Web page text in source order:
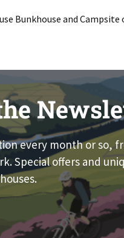
Bunkhouse and
every month or so,
Special offers and